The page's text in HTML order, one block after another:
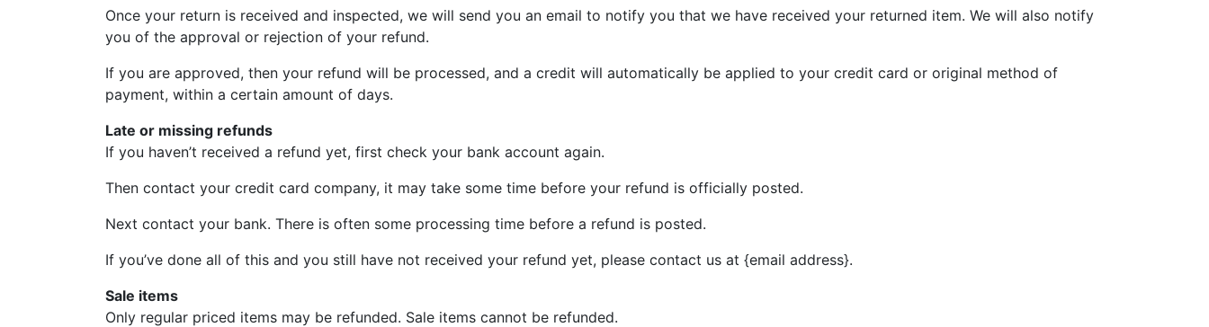
Once your return is received and inspected, we will send you an email to notify you that we have received your returned item. We will also notify
you of the approval or rejection of your refund.
If you are approved, then your refund will be processed, and a credit will automatically be applied to your credit card or original method of
payment, within a certain amount of days.
Late or missing refunds
If you haven’t received a refund yet, first check your bank account again.
Then contact your credit card company, it may take some time before your refund is officially posted.
Next contact your bank. There is often some processing time before a refund is posted.
If you’ve done all of this and you still have not received your refund yet, please contact us at {email address}.
Sale items
Only regular priced items may be refunded. Sale items cannot be refunded.